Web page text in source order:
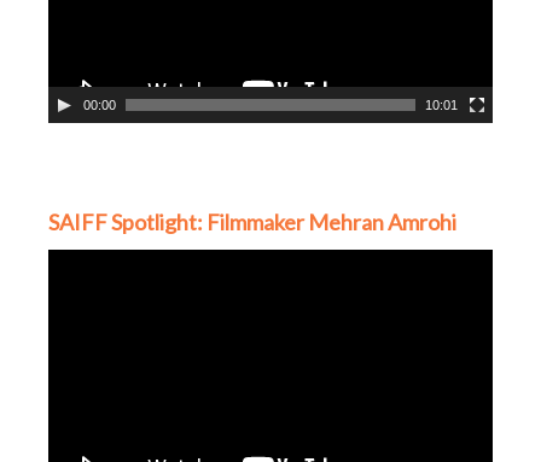
00:00 10:01
SAIFF Spotlight: Filmmaker Mehran Amrohi